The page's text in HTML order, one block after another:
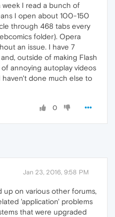
I read a bunch of
I open about 100-150
through 468 tabs every
folder). Opera
an issue. I have 7
outside of making Flash
annoying autoplay videos
haven't done much else to
0
Jan 23, 2016, 9:58 PM
up on various other forums,
'application' problems
that were upgraded